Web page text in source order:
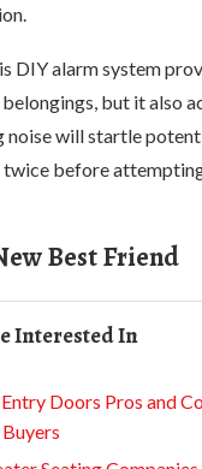
DIY alarm system
but it also
noise will startle
before
Best Friend
Interested In
Doors Pros and